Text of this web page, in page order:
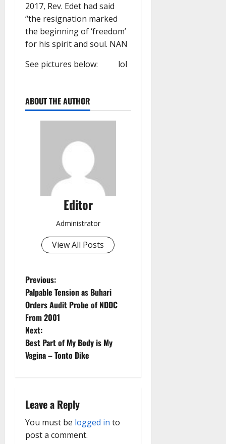
2017, Rev. Edet had said
“the resignation marked
the beginning of ‘freedom’
for his spirit and soul. NAN
See pictures below:
lol
ABOUT THE AUTHOR
Editor
Administrator
View All Posts
P
o
s
t
v
i
Previous:
Palpable Tension as Buhari
Orders Audit Probe of NDDC
From 2001
Next:
Best Part of My Body is My
Vagina – Tonto Dike
Leave a Reply
You must be logged in to
post a comment.